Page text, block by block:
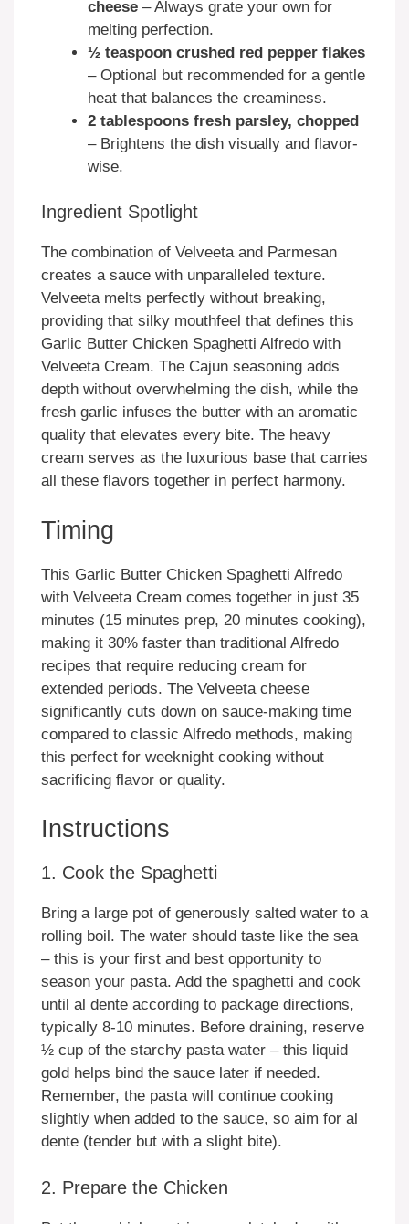
cheese – Always grate your own for
melting perfection.
½ teaspoon crushed red pepper flakes
– Optional but recommended for a gentle
heat that balances the creaminess.
2 tablespoons fresh parsley, chopped
– Brightens the dish visually and flavor-
wise.
Ingredient Spotlight
The combination of Velveeta and Parmesan
creates a sauce with unparalleled texture.
Velveeta melts perfectly without breaking,
providing that silky mouthfeel that defines this
Garlic Butter Chicken Spaghetti Alfredo with
Velveeta Cream. The Cajun seasoning adds
depth without overwhelming the dish, while the
fresh garlic infuses the butter with an aromatic
quality that elevates every bite. The heavy
cream serves as the luxurious base that carries
all these flavors together in perfect harmony.
Timing
This Garlic Butter Chicken Spaghetti Alfredo
with Velveeta Cream comes together in just 35
minutes (15 minutes prep, 20 minutes cooking),
making it 30% faster than traditional Alfredo
recipes that require reducing cream for
extended periods. The Velveeta cheese
significantly cuts down on sauce-making time
compared to classic Alfredo methods, making
this perfect for weeknight cooking without
sacrificing flavor or quality.
Instructions
1. Cook the Spaghetti
Bring a large pot of generously salted water to a
rolling boil. The water should taste like the sea
– this is your first and best opportunity to
season your pasta. Add the spaghetti and cook
until al dente according to package directions,
typically 8-10 minutes. Before draining, reserve
½ cup of the starchy pasta water – this liquid
gold helps bind the sauce later if needed.
Remember, the pasta will continue cooking
slightly when added to the sauce, so aim for al
dente (tender but with a slight bite).
2. Prepare the Chicken